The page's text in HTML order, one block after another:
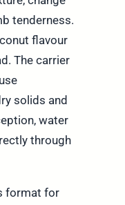
tenderness.
flavour
The carrier
solids and
water
through
format for